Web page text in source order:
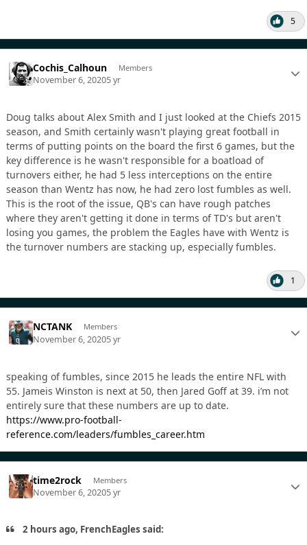
5
Cochis_Calhoun Members
November 6, 20205 yr
Doug talks about Alex Smith and I just looked at the Chiefs 2015
season, and Smith certainly wasn't playing great football in
terms of putting points on the board the first 6 games, but the
key difference is he wasn't responsible for a boatload of
turnovers either, he had 5 less interceptions on the entire
season than Wentz has now, he had zero lost fumbles as well.
This is the root of the issue, QB's can have rough patches
where they aren't getting it done in terms of TD's but aren't
losing you games, the problem the Eagles have with Wentz is
the turnover numbers are stacking up, especially fumbles.
1
NCTANK Members
November 6, 20205 yr
speaking of fumbles, since 2015 he leads the entire NFL with
55. Jameis Winston is next at 50, then Jared Goff at 39. i’m not
entirely sure that these numbers are up to date.
https://www.pro-football-
reference.com/leaders/fumbles_career.htm
time2rock Members
November 6, 20205 yr
2 hours ago, FrenchEagles said: